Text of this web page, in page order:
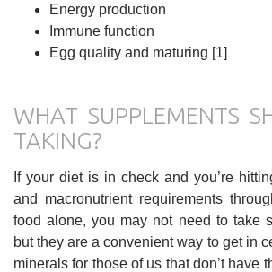
Energy production
Immune function
Egg quality and maturing [1]
WHAT SUPPLEMENTS
TAKING?
If your diet is in check and you’re
and macronutrient requirements
food alone, you may not need to take
but they are a convenient way to get in
minerals for those of us that don’t have